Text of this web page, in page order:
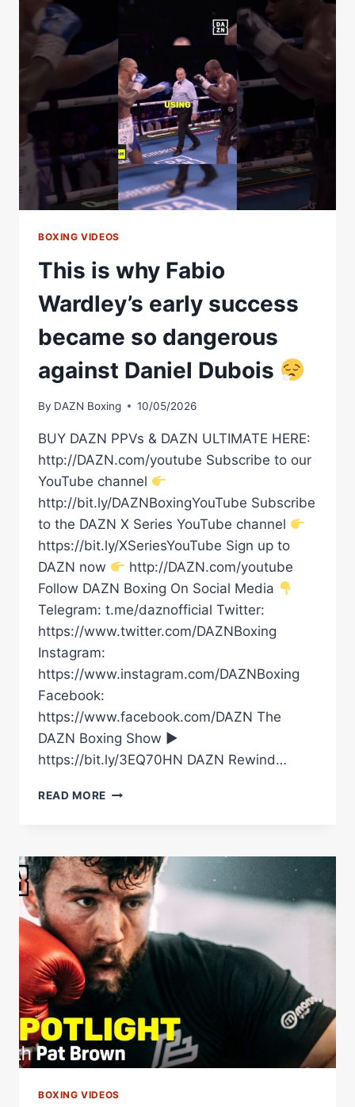
FOR
RICO
THE
SAME
AS
HE
DID
FOR
TYSON
FURY
BOXING VIDEOS
This is why Fabio
Wardley’s early success
became so dangerous
against Daniel Dubois
By DAZN Boxing 10/05/2026
BUY DAZN PPVs & DAZN ULTIMATE HERE:
http://DAZN.com/youtube Subscribe to our
YouTube channel
http://bit.ly/DAZNBoxingYouTube Subscribe
to the DAZN X Series YouTube channel
https://bit.ly/XSeriesYouTube Sign up to
DAZN now
http://DAZN.com/youtube
Follow DAZN Boxing On Social Media
Telegram: t.me/daznofficial Twitter:
https://www.twitter.com/DAZNBoxing
Instagram:
https://www.instagram.com/DAZNBoxing
Facebook:
https://www.facebook.com/DAZN The
DAZN Boxing Show ►
https://bit.ly/3EQ70HN DAZN Rewind…
READ MORE THIS
WARDLEY’S
EARLY
SUCCESS
BECAME
SO
DANGEROUS
AGAINST
DANIEL
DUBOIS
BOXING VIDEOS